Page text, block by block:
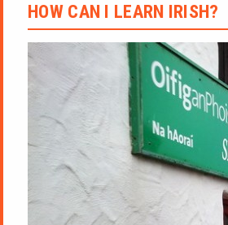
HOW CAN I LEARN IRISH?